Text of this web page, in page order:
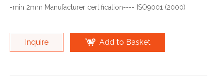
-min 2mm Manufacturer certification---- ISO9001 (2000)
Inquire Add to Basket